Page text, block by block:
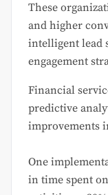
These
and higher
intelligent lead
engagement
Financial
predictive
improvements
One
in time spent